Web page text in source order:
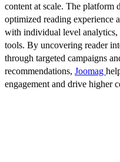
content at scale. The platform
optimized reading experience
with individual level analytics,
tools. By uncovering reader
through targeted campaigns
recommendations, Joomag
engagement and drive higher